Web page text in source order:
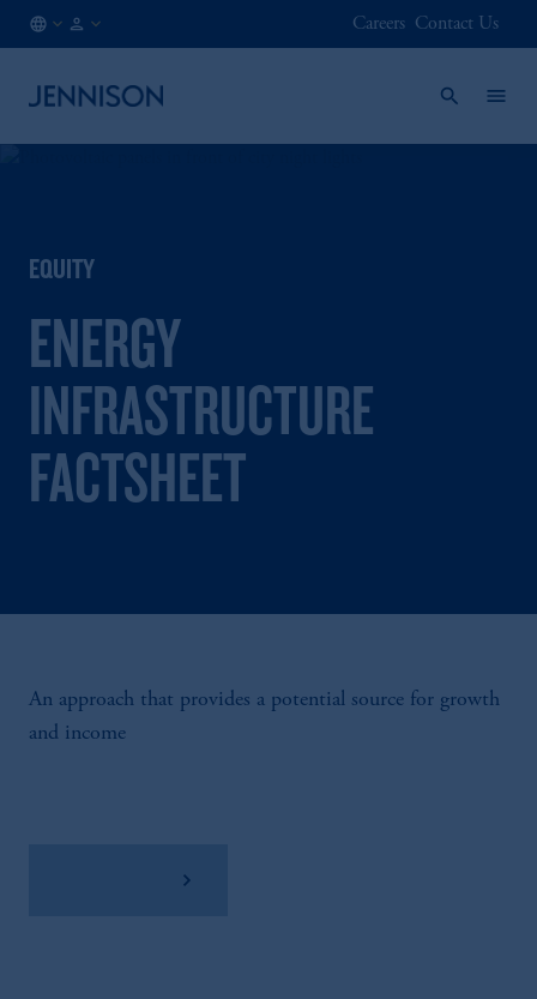
NO
Careers Contact Us
EQUITY
ENERGY
INFRASTRUCTURE
FACTSHEET
An approach that provides a potential source for growth
and income